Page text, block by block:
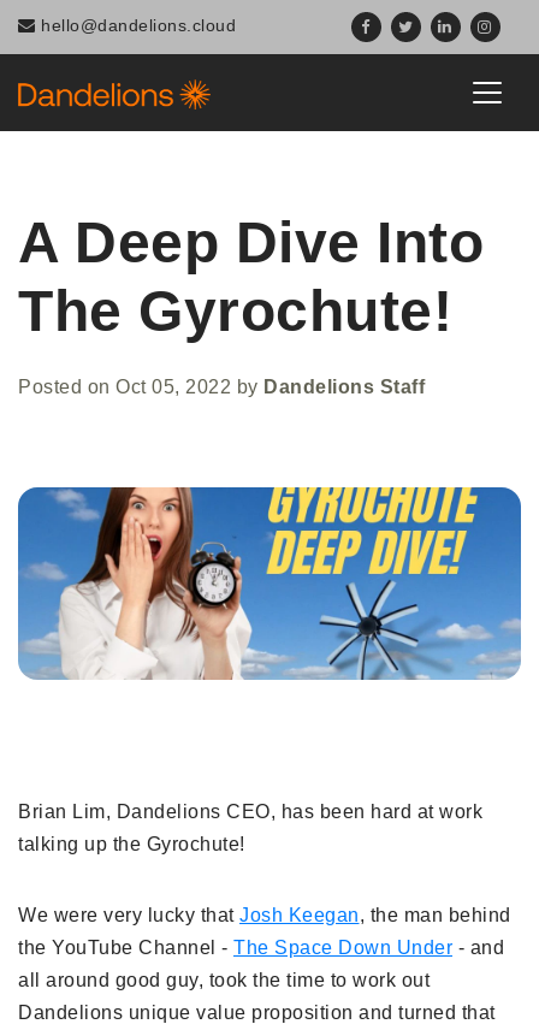
hello@dandelions.cloud
A Deep Dive Into
The Gyrochute!
Posted on Oct 05, 2022 by Dandelions Staff
Brian Lim, Dandelions CEO, has been hard at work
talking up the Gyrochute!
We were very lucky that Josh Keegan, the man behind
the YouTube Channel - The Space Down Under - and
all around good guy, took the time to work out
Dandelions unique value proposition and turned that